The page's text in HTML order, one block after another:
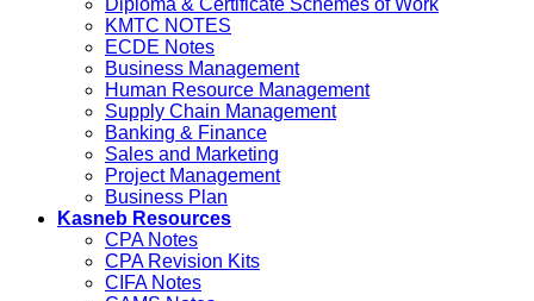
Diploma & Certificate Schemes of Work
KMTC NOTES
ECDE Notes
Business Management
Human Resource Management
Supply Chain Management
Banking & Finance
Sales and Marketing
Project Management
Business Plan
Kasneb Resources
CPA Notes
CPA Revision Kits
CIFA Notes